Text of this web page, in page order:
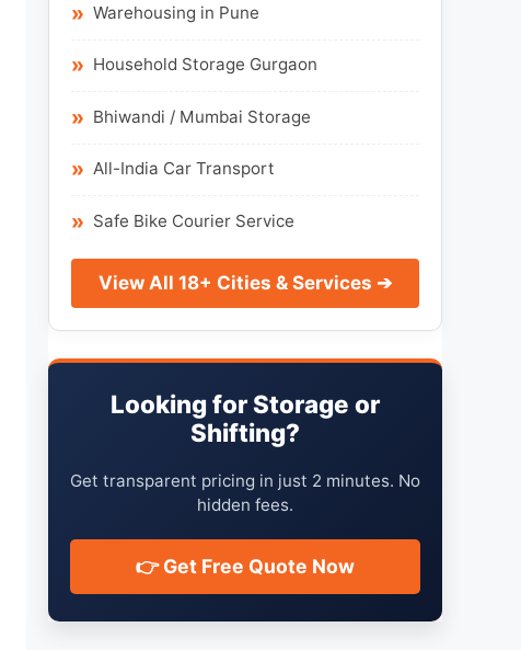
Warehousing in Pune
Household Storage Gurgaon
Bhiwandi / Mumbai Storage
All-India Car Transport
Safe Bike Courier Service
View All 18+ Cities & Services ➔
Looking for Storage or
Shifting?
Get transparent pricing in just 2 minutes. No
hidden fees.
👉 Get Free Quote Now